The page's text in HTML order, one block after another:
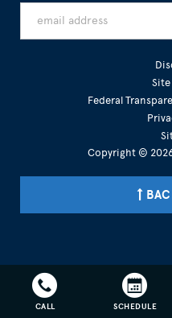
CALL SCHEDULE
Federal
Copyright ©
301-215-3265 703-936-7746